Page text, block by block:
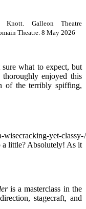
Knott. Galleon Theatre
Theatre. 8 May 2026
sure what to expect, but
enjoyed this
of the terribly spiffing,
a little? Absolutely! As it
is a masterclass in the
stagecraft, and